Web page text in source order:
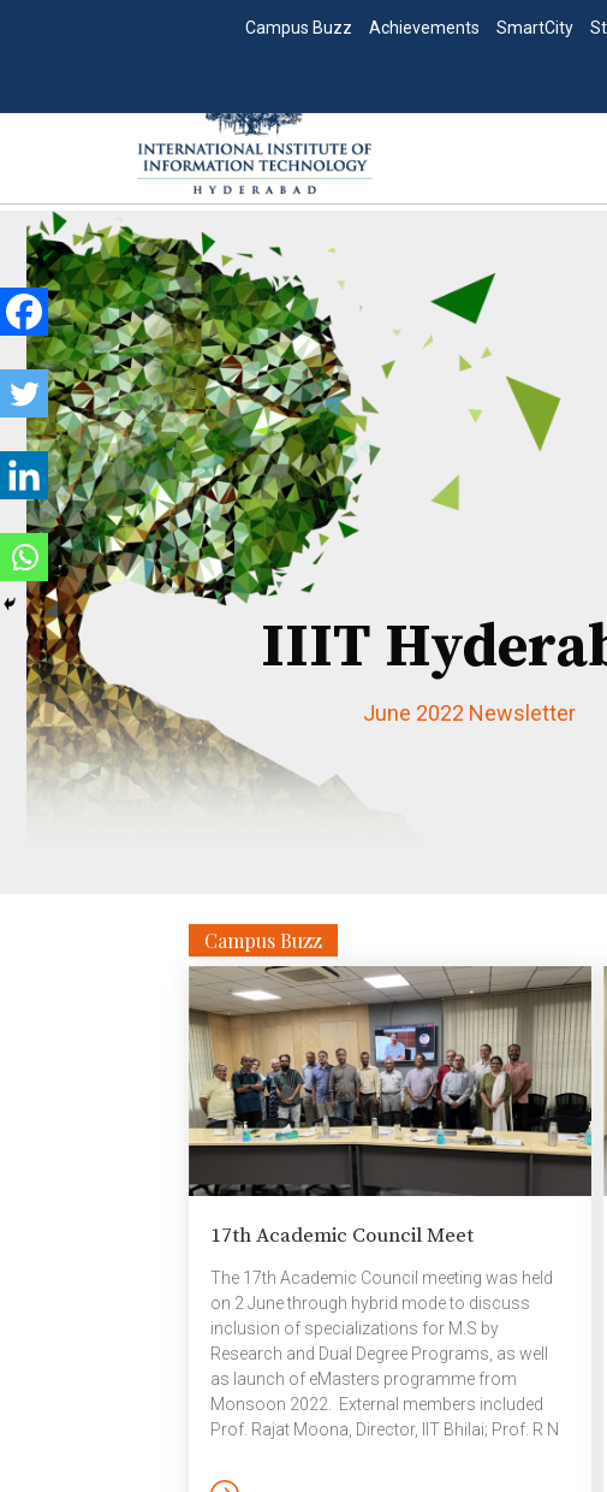
Campus Buzz Achievements SmartCity
IIIT
June 2022 Newsletter
Campus Buzz
17th Academic Council Meet
The 17th Academic Council meeting was held
on 2 June through hybrid mode to discuss
inclusion of specializations for M.S by
Research and Dual Degree Programs, as well
as launch of eMasters programme from
Monsoon 2022. External members included
Prof. Rajat Moona, Director, IIT Bhilai; Prof. R N
Professor eminence, IIITH and Dr. B